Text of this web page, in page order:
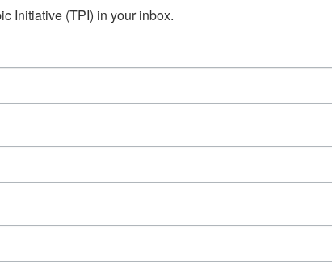
Initiative (TPI) in your inbox.